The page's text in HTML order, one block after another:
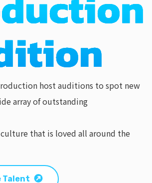
host auditions to spot new
array of outstanding
that is loved all around the
Talent